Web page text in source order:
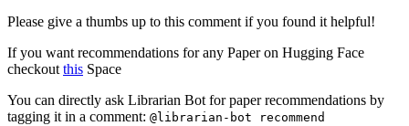
Please give a thumbs up to this comment if you found it helpful!
If you want recommendations for any Paper on Hugging Face
checkoutthis Space
You can directly ask Librarian Bot for paper recommendations by
tagging it in a comment: @librarian-bot recommend